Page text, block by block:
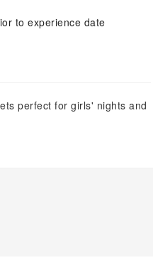
to experience date
perfect for girls' nights and